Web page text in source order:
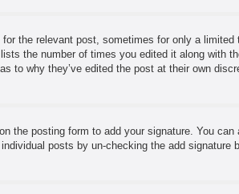
the relevant post, sometimes for only a limited
the number of times you edited it along with
to why they’ve edited the post at their own
the posting form to add your signature. You
posts by un-checking the add signature